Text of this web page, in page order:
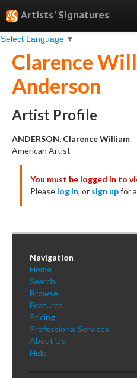
Artists' Signatures
Select Language ▼
Search
Features
Professional Services
Books
Pricing
About
Sign Up
Log In
Clarence
Anderson
Artist Profile
ANDERSON, Clarence William
American Artist
You must be logged in to
Please log in, or sign upfor
Navigation
Home
Search
Browse
Features
Pricing
Professional Services
About Us
Help